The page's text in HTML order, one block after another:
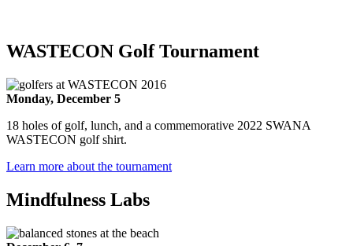
WASTECON Golf Tournament
Monday, December 5
18 holes of golf, lunch, and a commemorative 2022 SWANA
WASTECON golf shirt.
Learn more about the tournament
Mindfulness Labs